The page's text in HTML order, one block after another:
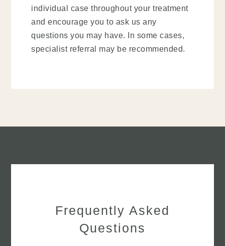
individual case throughout your treatment
and encourage you to ask us any
questions you may have. In some cases,
specialist referral may be recommended.
Frequently Asked
Questions